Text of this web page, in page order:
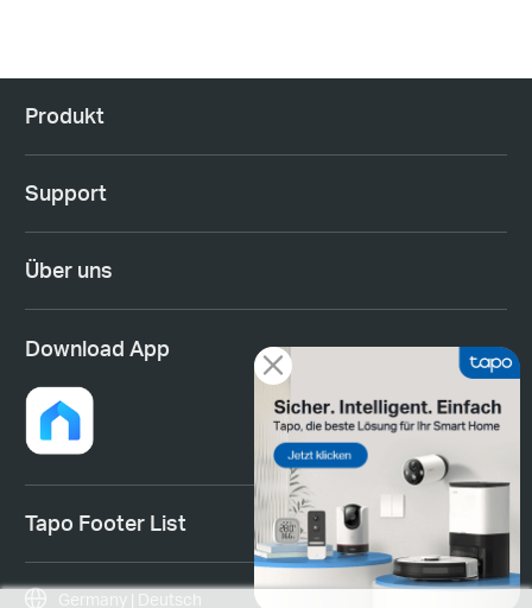
Produkt
Support
Über uns
Download App
Tapo Footer List
Germany | Deutsch